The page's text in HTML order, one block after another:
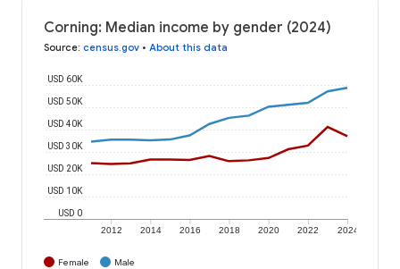
Corning: Median income by gender (2024)
Source: census.gov • About this data
2012 2014 2016 2018 2020 2022 2024
USD 0
USD 10K
USD 20K
USD 30K
USD 40K
USD 50K
USD 60K
Female Male